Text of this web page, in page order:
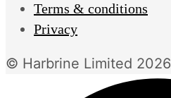
Terms & conditions
Privacy
© Harbrine Limited 2026